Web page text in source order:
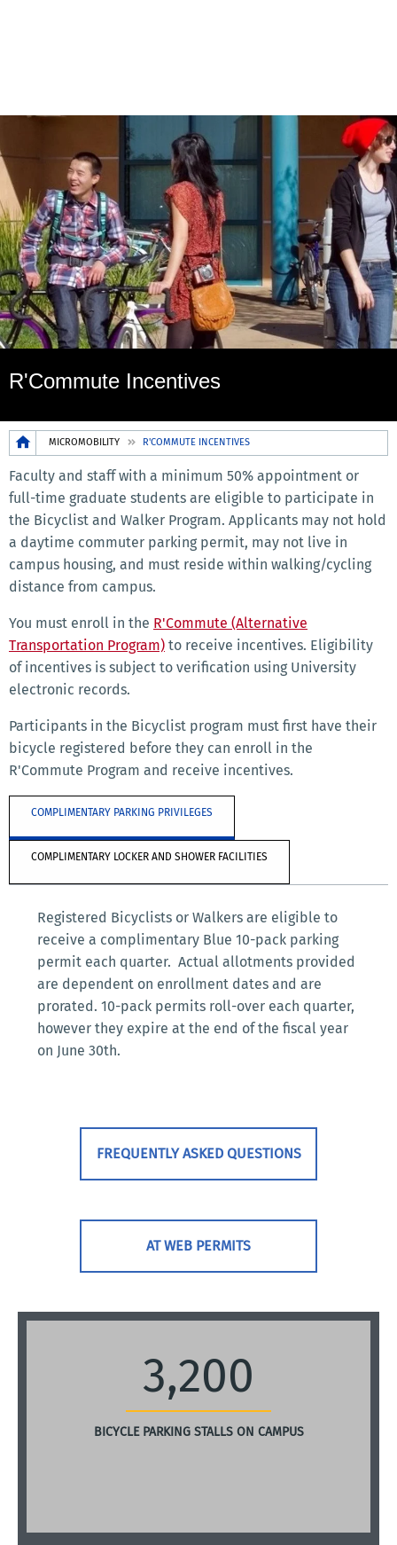
R'Commute Incentives
Breadcrumb
MICROMOBILITY R'COMMUTE INCENTIVES
Faculty and staff with a minimum 50% appointment or
full-time graduate students are eligible to participate in
the Bicyclist and Walker Program. Applicants may not hold
a daytime commuter parking permit, may not live in
campus housing, and must reside within walking/cycling
distance from campus.
You must enroll in the R'Commute (Alternative
Transportation Program) to receive incentives. Eligibility
of incentives is subject to verification using University
electronic records.
Participants in the Bicyclist program must first have their
bicycle registered before they can enroll in the
R'Commute Program and receive incentives.
COMPLIMENTARY PARKING PRIVILEGES
COMPLIMENTARY LOCKER AND SHOWER FACILITIES
Registered Bicyclists or Walkers are eligible to
receive a complimentary Blue 10-pack parking
permit each quarter. Actual allotments provided
are dependent on enrollment dates and are
prorated. 10-pack permits roll-over each quarter,
however they expire at the end of the fiscal year
on June 30th.
FREQUENTLY ASKED QUESTIONS
AT WEB PERMITS
3,200
BICYCLE PARKING STALLS ON CAMPUS